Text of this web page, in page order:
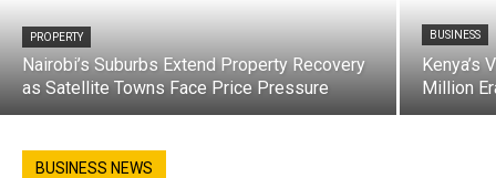
PROPERTY
Nairobi’s Suburbs Extend Property Recovery
as Satellite Towns Face Price Pressure
BUSINESS
Kenya’s
Million
BUSINESS NEWS